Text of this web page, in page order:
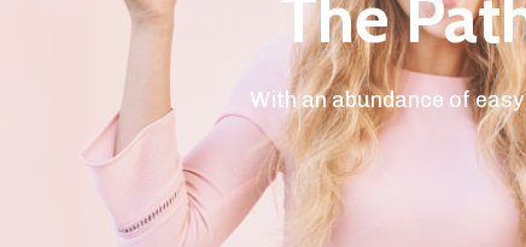
The
With an abundance of